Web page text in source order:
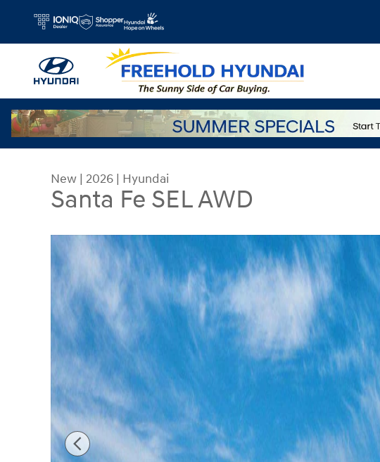
New | 2026 | Hyundai
Santa Fe SEL AWD
New 2026 Hyundai Santa Fe SEL AWD SUV Photo 1 of 17